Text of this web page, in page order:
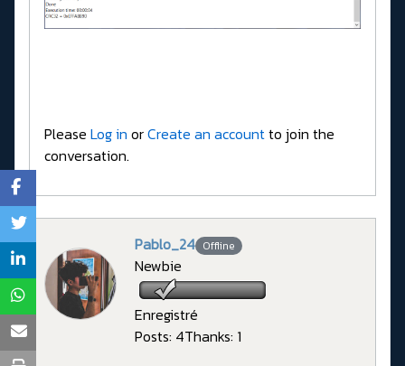
Please Log in orCreate an accountto join the
conversation.
Pablo_24 Offline
Newbie
Enregistré
Posts: 4Thanks: 1